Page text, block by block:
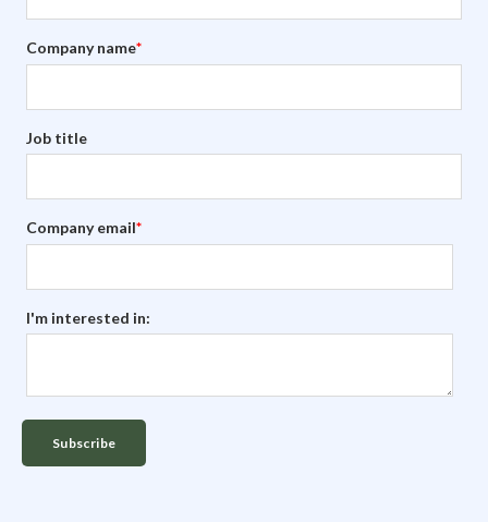
Company name*
Job title
Company email*
I'm interested in: